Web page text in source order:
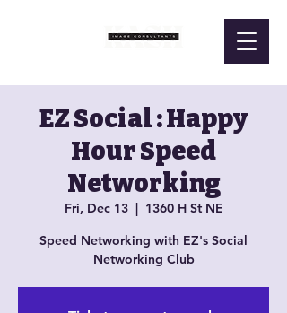
EZ Social : Happy
Hour Speed
Networking
Fri, Dec 13
  |
1360 H St NE
Speed Networking with EZ's Social
Networking Club